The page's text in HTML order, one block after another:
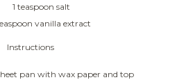
1 teaspoon salt
vanilla extract
Instructions
pan with wax paper and top